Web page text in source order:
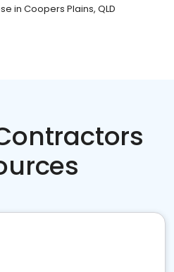
in Coopers Plains, QLD